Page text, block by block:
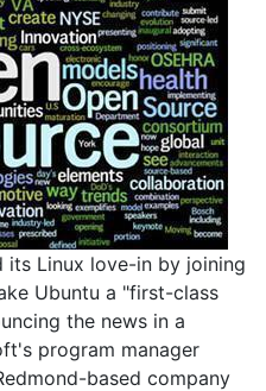
its Linux love-in by joining
Ubuntu a "first-class
the news in a
program manager
based company